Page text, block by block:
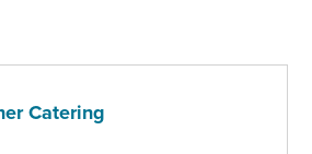
Catering